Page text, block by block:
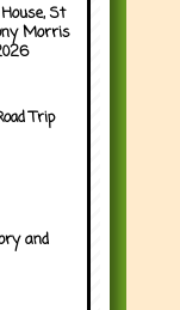
St
Morris
Trip
and